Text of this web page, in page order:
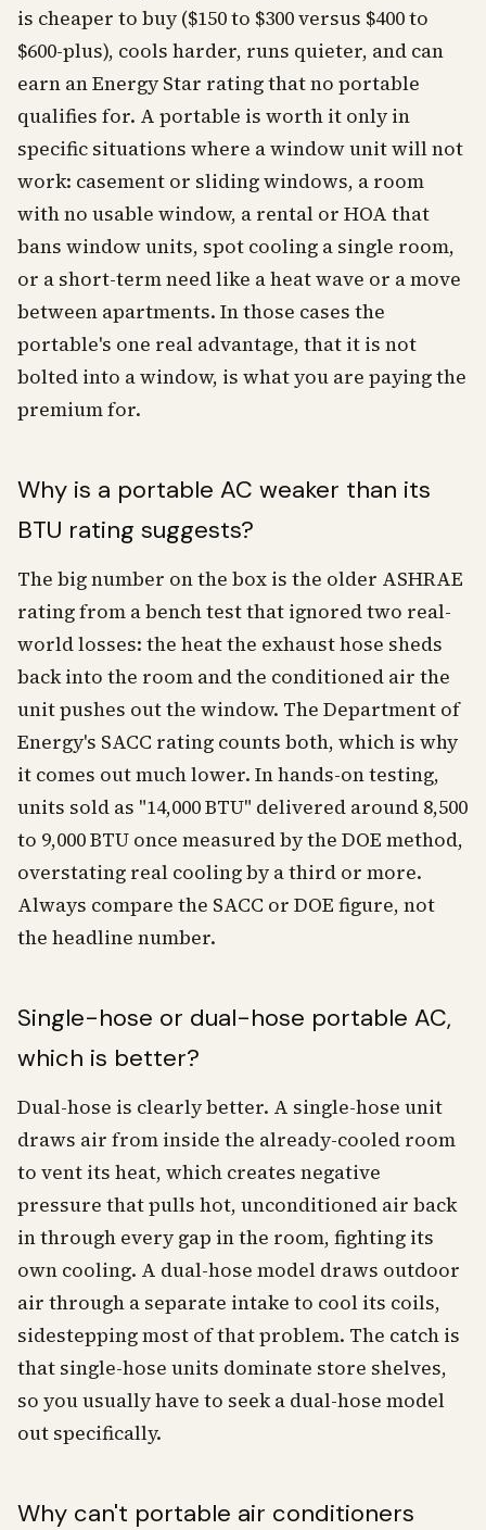
is cheaper to buy ($150 to $300 versus $400 to
$600-plus), cools harder, runs quieter, and can
earn an Energy Star rating that no portable
qualifies for. A portable is worth it only in
specific situations where a window unit will not
work: casement or sliding windows, a room
with no usable window, a rental or HOA that
bans window units, spot cooling a single room,
or a short-term need like a heat wave or a move
between apartments. In those cases the
portable's one real advantage, that it is not
bolted into a window, is what you are paying the
premium for.
Why is a portable AC weaker than its
BTU rating suggests?
The big number on the box is the older ASHRAE
rating from a bench test that ignored two real-
world losses: the heat the exhaust hose sheds
back into the room and the conditioned air the
unit pushes out the window. The Department of
Energy's SACC rating counts both, which is why
it comes out much lower. In hands-on testing,
units sold as "14,000 BTU" delivered around 8,500
to 9,000 BTU once measured by the DOE method,
overstating real cooling by a third or more.
Always compare the SACC or DOE figure, not
the headline number.
Single-hose or dual-hose portable AC,
which is better?
Dual-hose is clearly better. A single-hose unit
draws air from inside the already-cooled room
to vent its heat, which creates negative
pressure that pulls hot, unconditioned air back
in through every gap in the room, fighting its
own cooling. A dual-hose model draws outdoor
air through a separate intake to cool its coils,
sidestepping most of that problem. The catch is
that single-hose units dominate store shelves,
so you usually have to seek a dual-hose model
out specifically.
Why can't portable air conditioners